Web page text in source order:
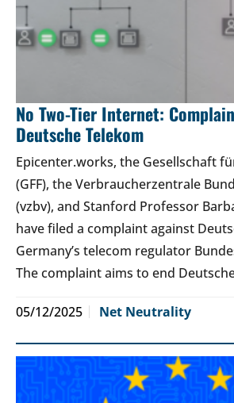
No Two-Tier Internet:
Deutsche Telekom
Epicenter.works, the Gesellschaft
(GFF), the Verbraucherzentrale
(vzbv), and Stanford Professor
have filed a complaint against
Germany’s telecom regulator
The complaint aims to end
05/12/2025 Net Neutrality